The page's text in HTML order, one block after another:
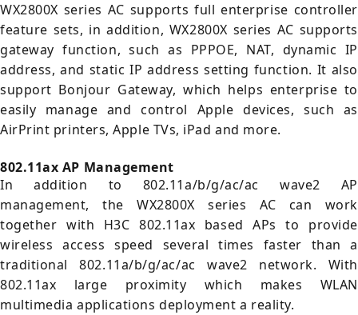
WX2800X series AC supports full enterprise controller
feature sets, in addition, WX2800X series AC supports
gateway function, such as PPPOE, NAT, dynamic IP
address, and static IP address setting function. It also
support Bonjour Gateway, which helps enterprise to
easily manage and control Apple devices, such as
AirPrint printers, Apple TVs, iPad and more.
802.11ax AP Management
In addition to 802.11a/b/g/ac/ac wave2 AP
management, the WX2800X series AC can work
together with H3C 802.11ax based APs to provide
wireless access speed several times faster than a
traditional 802.11a/b/g/ac/ac wave2 network. With
802.11ax large proximity which makes WLAN
multimedia applications deployment a reality.